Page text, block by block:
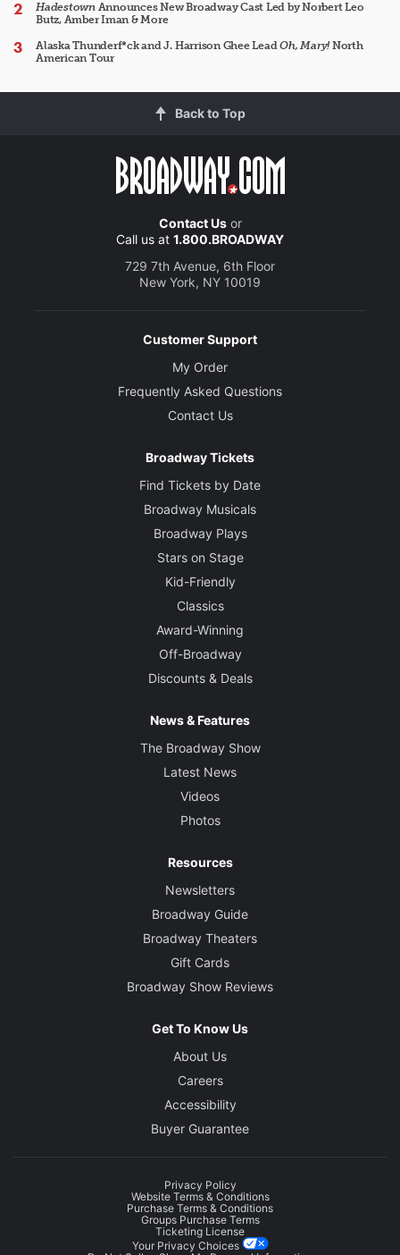
HadestownAnnounces New Broadway Cast Led by Norbert Leo
Butz, Amber Iman & More
Alaska Thunderf*ck and J. Harrison Ghee LeadOh, Mary!North
American Tour
Back to Top
Contact Usor
Call us at 1.800.BROADWAY
729 7th Avenue, 6th Floor
New York, NY 10019
Customer Support
My Order
Frequently Asked Questions
Contact Us
Broadway Tickets
Find Tickets by Date
Broadway Musicals
Broadway Plays
Stars on Stage
Kid-Friendly
Classics
Award-Winning
Off-Broadway
Discounts & Deals
News & Features
The Broadway Show
Latest News
Videos
Photos
Resources
Newsletters
Broadway Guide
Broadway Theaters
Gift Cards
Broadway Show Reviews
Get To Know Us
About Us
Careers
Accessibility
Buyer Guarantee
Privacy Policy
Website Terms & Conditions
Purchase Terms & Conditions
Groups Purchase Terms
Ticketing License
Your Privacy Choices